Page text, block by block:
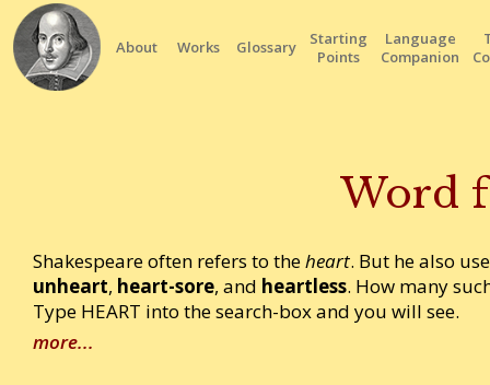
About Works Glossary
Starting
Points
Language
Companion
Word
Shakespeare often refers to theheart. But he also
unheart, heart-sore, and heartless. How many
Type HEART into the search-box and you will see.
more...